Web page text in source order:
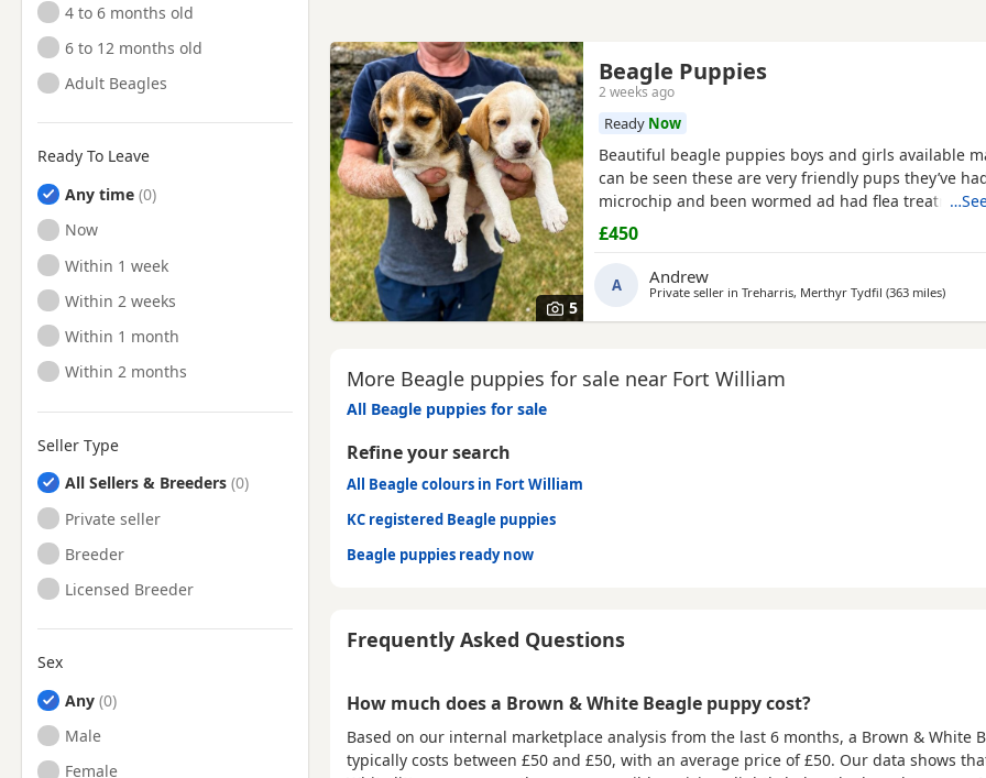
4 to 6 months old
6 to 12 months old
Adult Beagles
Ready To Leave
Any time
Ready to Leave
Now
Ready to Leave
Within 1 week
Ready to Leave
Within 2 weeks
Ready to Leave
Within 1 month
Ready to Leave
Within 2 months
Seller Type
All Sellers & Breeders
Private seller
Breeder
Licensed Breeder
Sex
Any
Male
Female
5
Beagle Puppies
2 weeks ago
Ready Now
Beautiful beagle puppies boys and girls available
can be seen these are very friendly pups they’ve
microchip and been wormed ad had flea treatment
£450
A Andrew
Private seller in Treharris, Merthyr Tydfil (363 milesaway
)
More Beagle puppies for sale near Fort William
All Beagle puppies for sale
Refine your search
All Beagle colours in Fort William
KC registered Beagle puppies
Beagle puppies ready now
Frequently Asked Questions
How much does a Brown & White Beagle puppy cost?
Based on our internal marketplace analysis from the last 6 months, a Brown & White
typically costs between £50 and £50, with an average price of£50. Our data shows